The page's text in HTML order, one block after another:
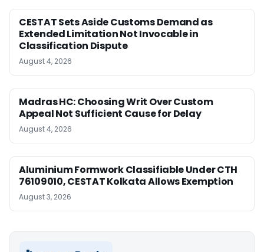
CESTAT Sets Aside Customs Demand as
Extended Limitation Not Invocable in
Classification Dispute
August 4, 2026
Madras HC: Choosing Writ Over Custom
Appeal Not Sufficient Cause for Delay
August 4, 2026
Aluminium Formwork Classifiable Under CTH
76109010, CESTAT Kolkata Allows Exemption
August 3, 2026